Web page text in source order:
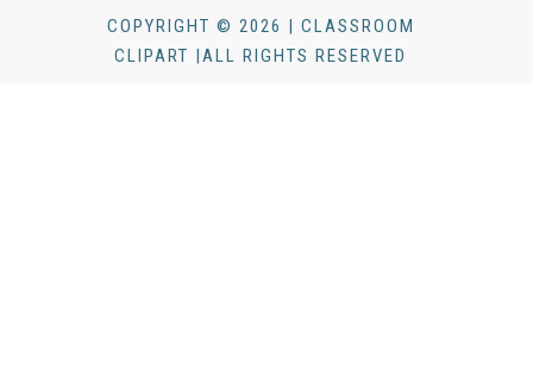
COPYRIGHT © 2026 | CLASSROOM
CLIPART |ALL RIGHTS RESERVED